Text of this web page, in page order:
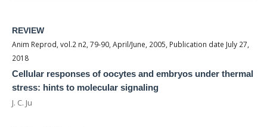
REVIEW
Anim Reprod, vol.2 n2, 79-90, April/June, 2005, Publication date July 27,
2018
Cellular responses of oocytes and embryos under thermal
stress: hints to molecular signaling
J. C. Ju